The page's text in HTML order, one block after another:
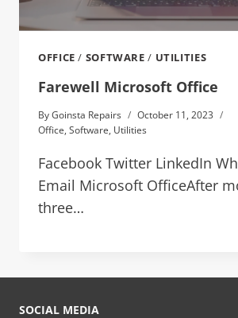
OFFICE / SOFTWARE / UTILITIES
Farewell Microsoft Office
ByGoinsta Repairs
October 11, 2023
Office, Software, Utilities
Facebook Twitter LinkedIn
Email Microsoft OfficeAfter
three…
SOCIAL MEDIA